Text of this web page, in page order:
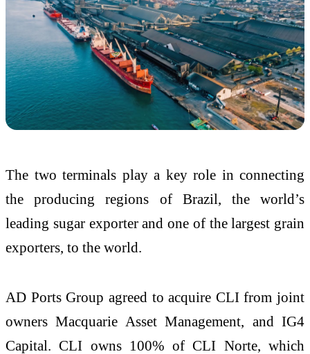
The two terminals play a key role in connecting
the producing regions of Brazil, the world’s
leading sugar exporter and one of the largest grain
exporters, to the world.
AD Ports Group agreed to acquire CLI from joint
owners Macquarie Asset Management, and IG4
Capital. CLI owns 100% of CLI Norte, which